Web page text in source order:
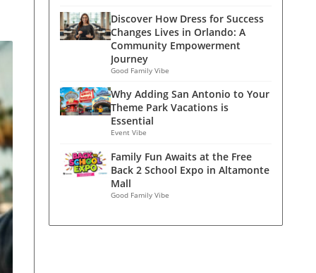
Discover How Dress for Success
Changes Lives in Orlando: A
Community Empowerment
Journey
Good Family Vibe
Why Adding San Antonio to Your
Theme Park Vacations is
Essential
Event Vibe
Family Fun Awaits at the Free
Back 2 School Expo in Altamonte
Mall
Good Family Vibe